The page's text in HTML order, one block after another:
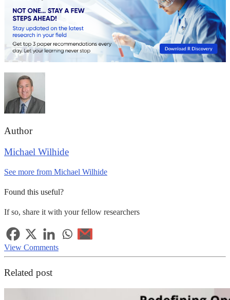
Author
Michael Wilhide
See more from Michael Wilhide
Found this useful?
If so, share it with your fellow researchers
View Comments
Related post